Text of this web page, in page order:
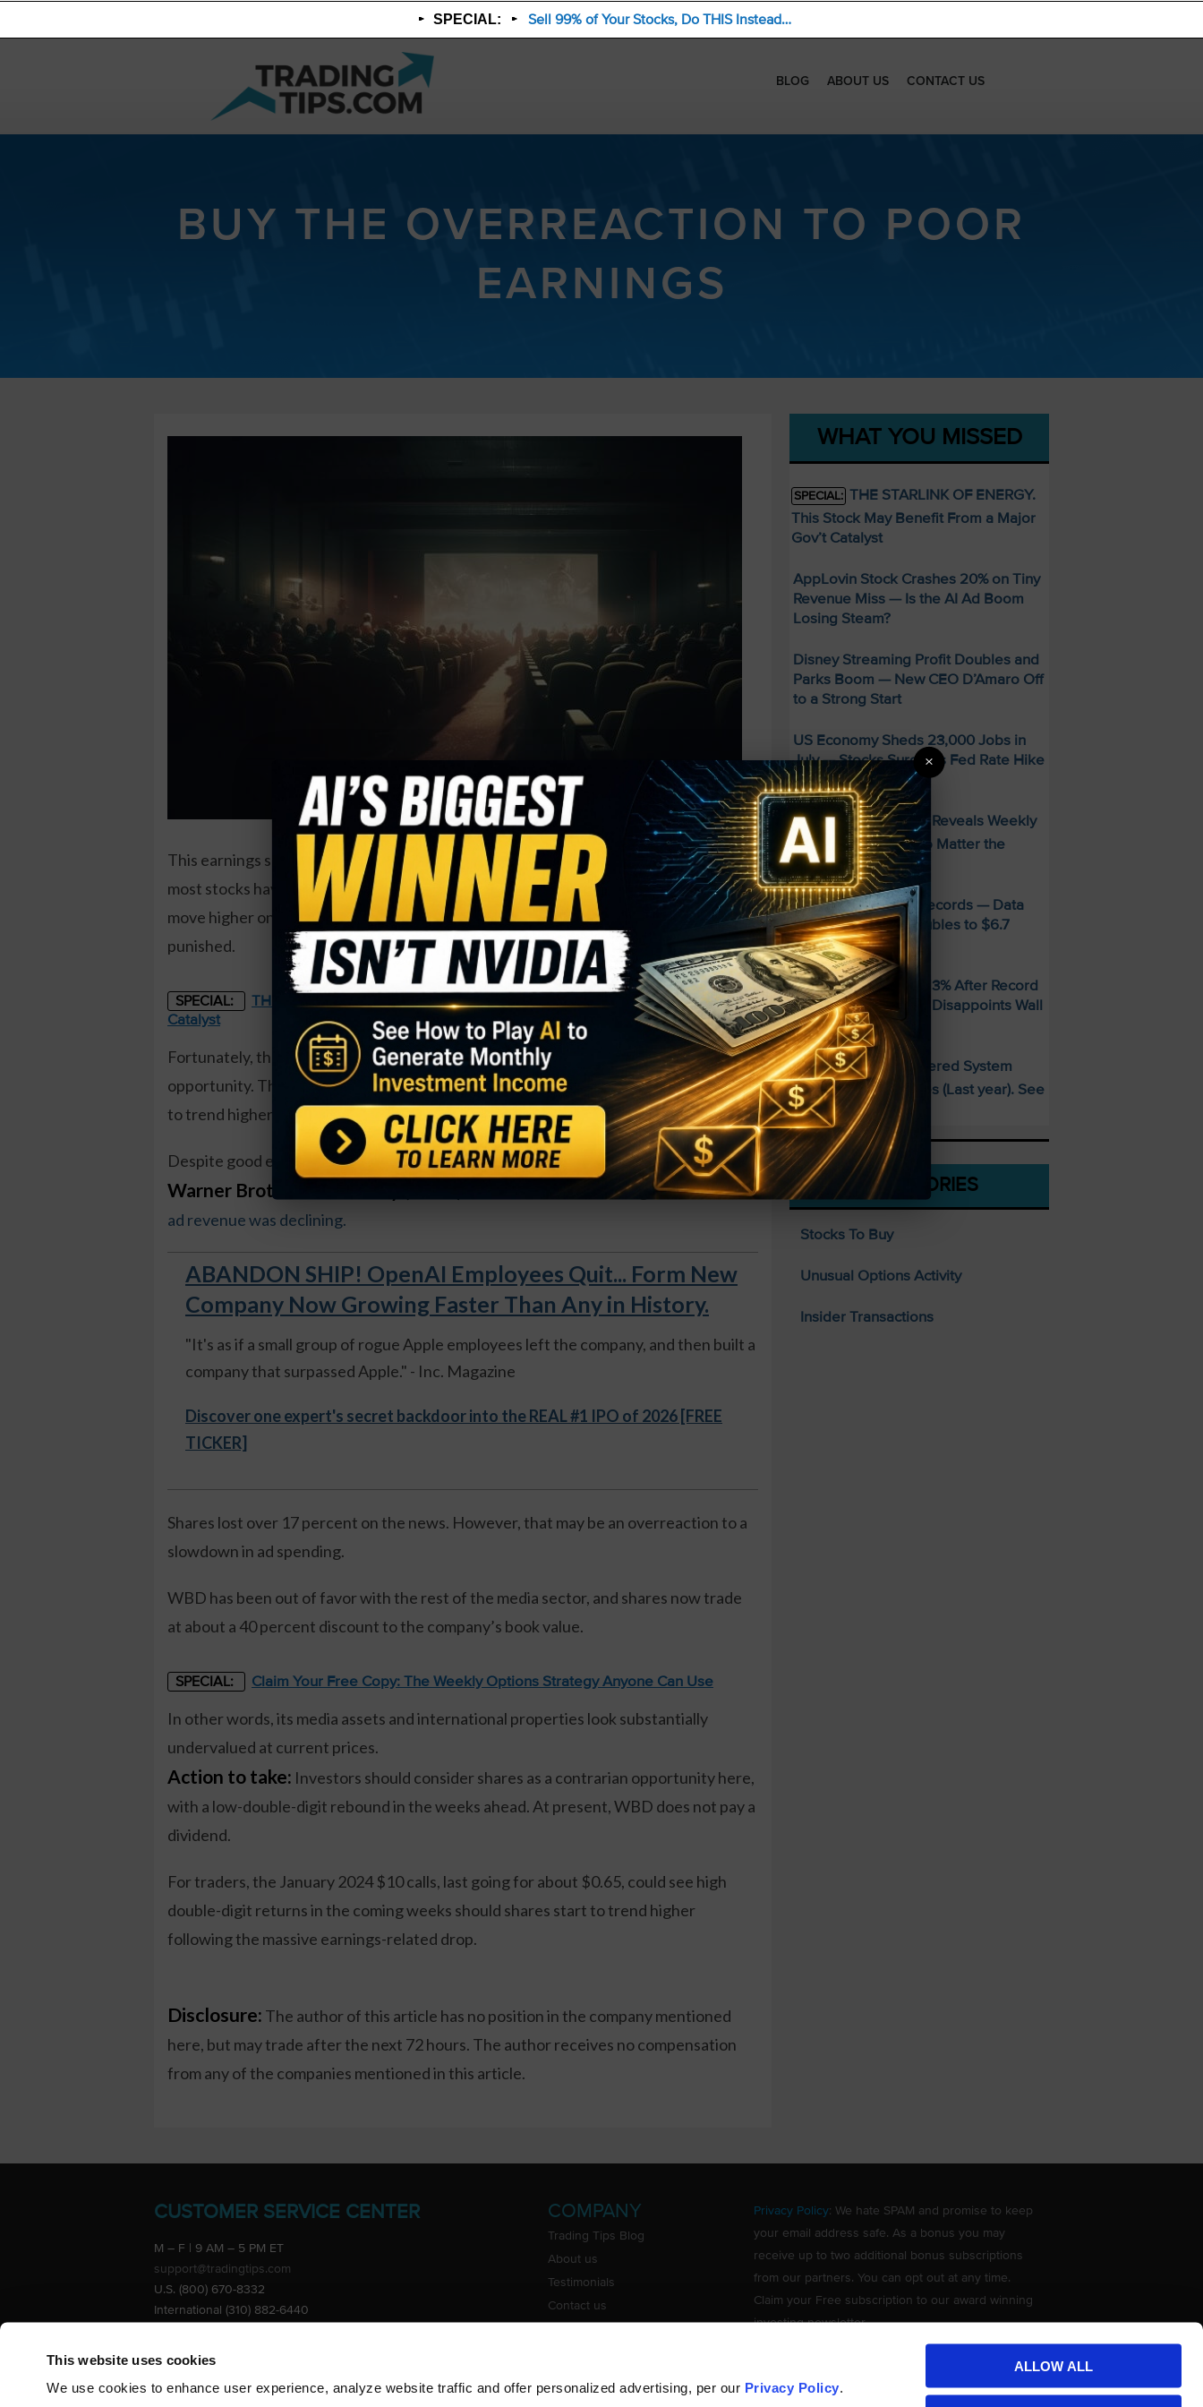
This website uses cookies
We use cookies to enhance user experience, analyze website traffic and offer personalized advertising, per our Privacy Policy.
ALLOW ALL
SPECIAL: Sell 99% of Your Stocks, Do THIS Instead…
BLOG ABOUT US CONTACT US
BUY THE OVERREACTION TO POOR
EARNINGS
This earnings season came at a time of market weakness. That set the tone for how
most stocks have fared. Companies that have beaten earnings haven’t had much of a
move higher on the news. However, those that missed on earnings have been heavily
punished.
SPECIAL:
THE STARLINK OF ENERGY. This Stock May Benefit From a Major Gov't
Catalyst
Fortunately, the earnings move could mean investors have a longer-term
opportunity. That’s because a company that’s been hard hit from earnings may start
to trend higher in the weeks ahead.
Despite good earnings relative to the impact of the writer’s strike,
Warner Brothers Discovery (WBD) took at a hit as the media giantnoted that
ad revenue was declining.
ABANDON SHIP! OpenAI Employees Quit... Form New
Company Now Growing Faster Than Any in History.
"It's as if a small group of rogue Apple employees left the company, and then built a
company that surpassed Apple." - Inc. Magazine
Discover one expert's secret backdoor into the REAL #1 IPO of 2026 [FREE
TICKER]
Shares lost over 17 percent on the news. However, that may be an overreaction to a
slowdown in ad spending.
WBD has been out of favor with the rest of the media sector, and shares now trade
at about a 40 percent discount to the company’s book value.
SPECIAL: Claim Your Free Copy: The Weekly Options Strategy Anyone Can Use
In other words, its media assets and international properties look substantially
undervalued at current prices.
Action to take: Investors should consider shares as a contrarian opportunity here,
with a low-double-digit rebound in the weeks ahead. At present, WBD does not pay a
dividend.
For traders, the January 2024 $10 calls, last going for about $0.65, could see high
double-digit returns in the coming weeks should shares start to trend higher
following the massive earnings-related drop.
Disclosure: The author of this article has no position in the company mentioned
here, but may trade after the next 72 hours. The author receives no compensation
from any of the companies mentioned in this article.
WHAT YOU MISSED
SPECIAL: THE STARLINK OF ENERGY.
This Stock May Benefit From a Major
Gov’t Catalyst
AppLovin Stock Crashes 20% on Tiny
Revenue Miss — Is the AI Ad Boom
Losing Steam?
Disney Streaming Profit Doubles and
Parks Boom — New CEO D’Amaro Off
to a Strong Start
US Economy Sheds 23,000 Jobs in
July — Stocks Surge as Fed Rate Hike
Odds Collapse
SPECIAL:
FREE Guide Reveals Weekly
Income Strategy—No Matter the
Market
AMD Smashes Q2 Records — Data
Center Revenue Doubles to $6.7
Billion
Sandisk SNDK Falls 13% After Record
Quarter — Guidance Disappoints Wall
Street
SPECIAL: This AI-Powered System
Delivered 25 Doubles (Last year). See
What’s Next
CATEGORIES
Stocks To Buy
Unusual Options Activity
Insider Transactions
CUSTOMER SERVICE CENTER
M – F | 9 AM – 5 PM ET
support@tradingtips.com
U.S. (800) 670-8332
International (310) 882-6440
Advertise
COMPANY
Trading Tips Blog
About us
Testimonials
Contact us
Privacy Policy: We hate SPAM and promise to keep
your email address safe. As a bonus you may
receive up to two additional bonus subscriptions
from our partners. You can opt out at any time.
Claim your Free subscription to our award winning
investing newsletter.
×